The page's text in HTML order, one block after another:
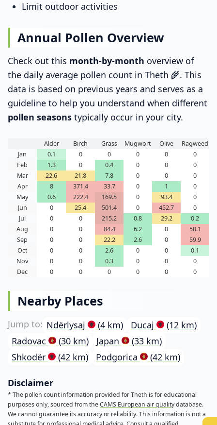
Limit outdoor activities
Annual Pollen Overview
Check out this month-by-month overview of
the daily average pollen count in Theth 🌾. This
data is based on previous years and serves as a
guideline to help you understand when different
pollen seasons typically occur in your city.
Alder Birch Grass Mugwort Olive
Ragweed
Jan
0.1 0 0 0 0
0
Feb
1.3 0 0.4 0 0
0
Mar
22.6 21.8 7.8 0 0
0
Apr
8 371.4 33.7 0 1
0
May
0.6 222.4 169.5 0 93.4
0
Jun
0 25.4 501.4 0 452.7
0
Jul
0 0 215.2 0.8 29.2
0.2
Aug
0 0 84.4 6.2 0
50.1
Sep
0 0 22.2 2.6 0
59.9
Oct
0 0 2.6 0 0
0.1
Nov
0 0 0.3 0 0
0
Dec
0 0 0 0 0 0
Nearby Places
Ndërlysaj (4 km) Ducaj
(12 km)
Radovac
(30 km) Japan
(33 km)
Shkodër
(42 km) Podgorica (42 km)
Disclaimer
* The pollen count information provided for Theth is for educational
purposes only, sourced from theCAMS European air qualitydatabase.
We cannot guarantee its accuracy or reliability. This information is not a